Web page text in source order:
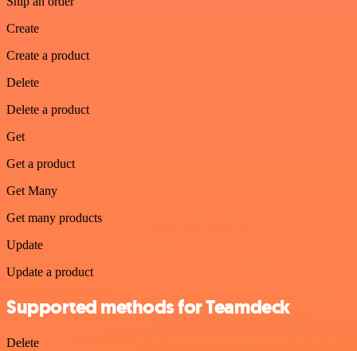
Create
Create a product
Delete
Delete a product
Get
Get a product
Get Many
Get many products
Update
Update a product
Supported methods for Teamdeck
Delete